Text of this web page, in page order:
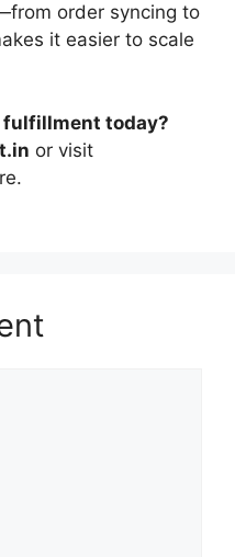
order syncing to
it easier to scale
fulfillment today?
or visit